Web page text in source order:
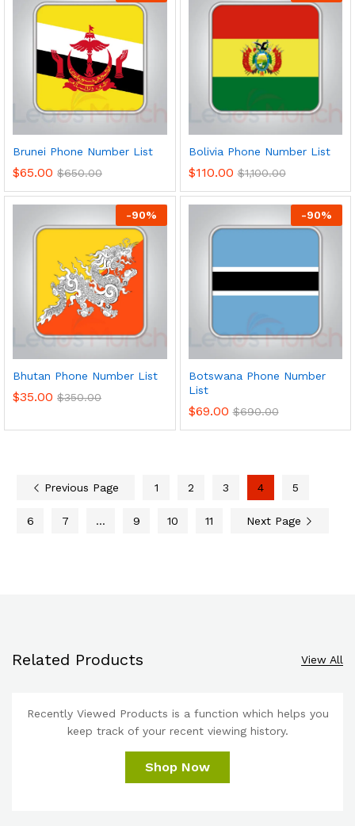
Brunei Phone Number List
$65.00 $650.00
Bolivia Phone Number List
$110.00 $1,100.00
-90%
Bhutan Phone Number List
$35.00 $350.00
-90%
Botswana Phone Number
List
$69.00 $690.00
Previous Page 1 2 3 4 5
6 7 … 9 10 11 Next Page
Related Products View All
Recently Viewed Products is a function which helps you
keep track of your recent viewing history.
Shop Now